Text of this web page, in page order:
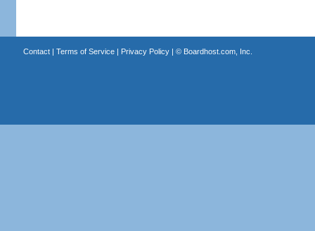
Contact| Terms of Service| Privacy Policy| © Boardhost.com, Inc.